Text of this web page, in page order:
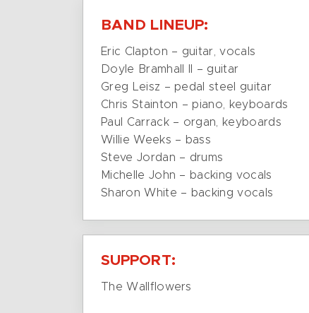
BAND LINEUP:
Eric Clapton – guitar, vocals
Doyle Bramhall II – guitar
Greg Leisz – pedal steel guitar
Chris Stainton – piano, keyboards
Paul Carrack – organ, keyboards
Willie Weeks – bass
Steve Jordan – drums
Michelle John – backing vocals
Sharon White – backing vocals
SUPPORT:
The Wallflowers